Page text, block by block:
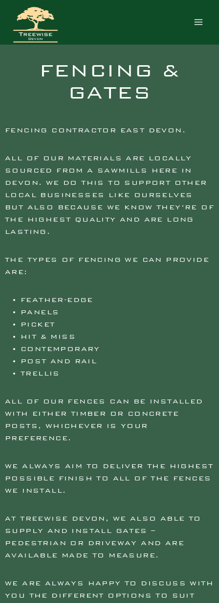
FENCING CONTRACTOR EAST
FENCING &
GATES
FENCING CONTRACTOR EAST DEVON.
ALL OF OUR MATERIALS ARE LOCALLY
SOURCED FROM A SAWMILLS HERE IN
DEVON. WE DO THIS TO SUPPORT OTHER
LOCAL BUSINESSES LIKE OURSELVES
BUT ALSO BECAUSE WE KNOW THEY’RE OF
THE HIGHEST QUALITY AND ARE LONG
LASTING.
THE TYPES OF FENCING WE CAN PROVIDE
ARE:
FEATHER-EDGE
PANELS
PICKET
HIT & MISS
CONTEMPORARY
POST AND RAIL
TRELLIS
ALL OF OUR FENCES CAN BE INSTALLED
WITH EITHER TIMBER OR CONCRETE
POSTS, WHICHEVER IS YOUR
PREFERENCE.
WE ALWAYS AIM TO DELIVER THE HIGHEST
POSSIBLE FINISH TO ALL OF THE FENCES
WE INSTALL.
AT TREEWISE DEVON, WE ALSO ABLE TO
SUPPLY AND INSTALL GATES –
PEDESTRIAN OR DRIVEWAY AND ARE
AVAILABLE MADE TO MEASURE.
WE ARE ALWAYS HAPPY TO DISCUSS WITH
YOU THE DIFFERENT OPTIONS TO SUIT